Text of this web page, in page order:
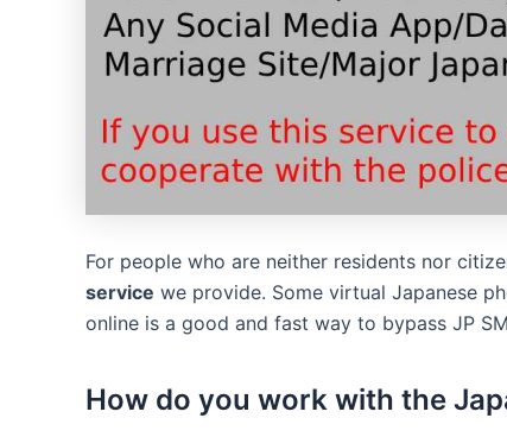
For people who are neither residents nor
service we provide. Some virtual Japanese
online is a good and fast way to bypass JP
How do you work with the